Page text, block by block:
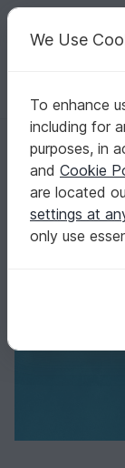
Your
Homepage
Triangular Shawl
Triangular
We Use
To enhance
including for
purposes, in
and Cookie
are located
settings at
only use